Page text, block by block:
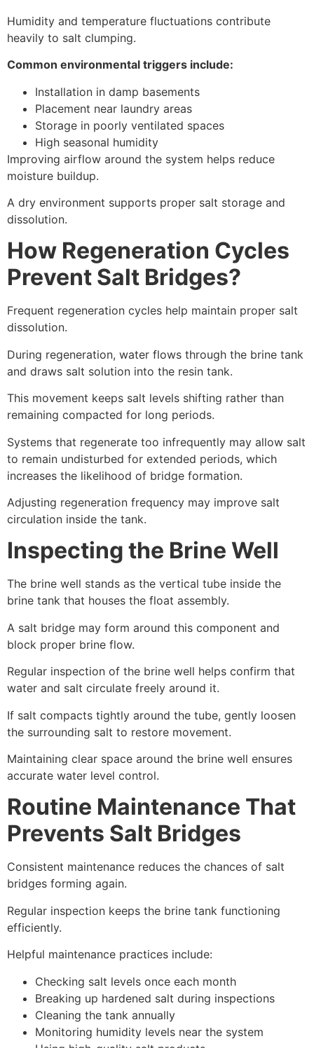
Humidity and temperature fluctuations contribute
heavily to salt clumping.
Common environmental triggers include:
Installation in damp basements
Placement near laundry areas
Storage in poorly ventilated spaces
High seasonal humidity
Improving airflow around the system helps reduce
moisture buildup.
A dry environment supports proper salt storage and
dissolution.
How Regeneration Cycles
Prevent Salt Bridges?
Frequent regeneration cycles help maintain proper salt
dissolution.
During regeneration, water flows through the brine tank
and draws salt solution into the resin tank.
This movement keeps salt levels shifting rather than
remaining compacted for long periods.
Systems that regenerate too infrequently may allow salt
to remain undisturbed for extended periods, which
increases the likelihood of bridge formation.
Adjusting regeneration frequency may improve salt
circulation inside the tank.
Inspecting the Brine Well
The brine well stands as the vertical tube inside the
brine tank that houses the float assembly.
A salt bridge may form around this component and
block proper brine flow.
Regular inspection of the brine well helps confirm that
water and salt circulate freely around it.
If salt compacts tightly around the tube, gently loosen
the surrounding salt to restore movement.
Maintaining clear space around the brine well ensures
accurate water level control.
Routine Maintenance That
Prevents Salt Bridges
Consistent maintenance reduces the chances of salt
bridges forming again.
Regular inspection keeps the brine tank functioning
efficiently.
Helpful maintenance practices include:
Checking salt levels once each month
Breaking up hardened salt during inspections
Cleaning the tank annually
Monitoring humidity levels near the system